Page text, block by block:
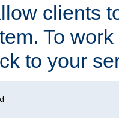
clients
To
to your